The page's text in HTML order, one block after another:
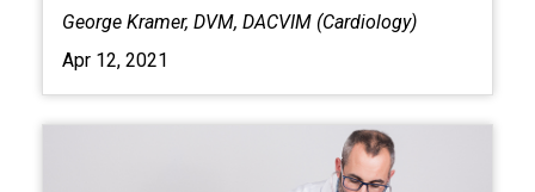
George Kramer, DVM, DACVIM (Cardiology)
Apr 12, 2021